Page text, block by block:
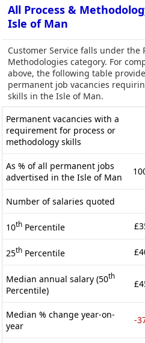
All Process &
Isle of Man
Customer Service falls under the
Methodologies category. For
above, the following table
permanent job vacancies
skills in the Isle of Man.
Permanent vacancies with a
requirement for process or
methodology skills
As % of all permanent jobs
advertised in the Isle of Man
Number of salaries quoted
10th Percentile
25th Percentile
Median annual salary (50th
Percentile)
Median % change year-on-
year
-